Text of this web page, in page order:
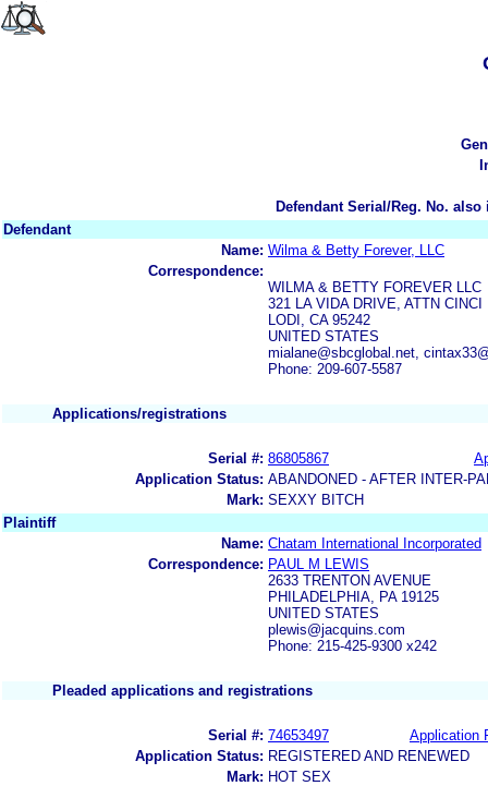
Defendant Serial/Reg. No.
Defendant
Name: Wilma & Betty Forever, LLC
Correspondence:
WILMA & BETTY FOREVER LLC
321 LA VIDA DRIVE, ATTN CINCI
LODI, CA 95242
UNITED STATES
mialane@sbcglobal.net,
Phone: 209-607-5587
Applications/registrations
Serial #: 86805867
Application Status: ABANDONED - AFTER INTER-
Mark: SEXXY BITCH
Plaintiff
Name: Chatam International Incorporated
Correspondence: PAUL M LEWIS
2633 TRENTON AVENUE
PHILADELPHIA, PA 19125
UNITED STATES
plewis@jacquins.com
Phone: 215-425-9300 x242
Pleaded applications and registrations
Serial #: 74653497
Application
Application Status: REGISTERED AND RENEWED
Mark: HOT SEX